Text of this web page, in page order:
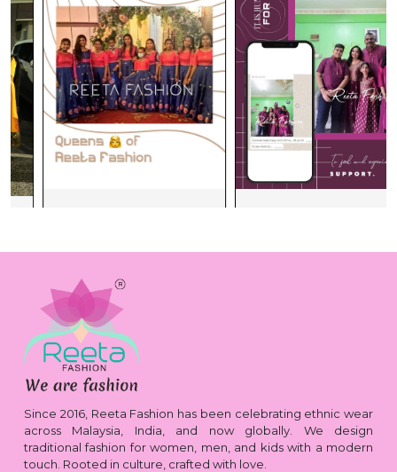
Since 2016, Reeta Fashion has been celebrating ethnic wear
across Malaysia, India, and now globally. We design
traditional fashion for women, men, and kids with a modern
touch. Rooted in culture, crafted with love.